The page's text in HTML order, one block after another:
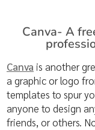
Canva- A
Canva is another
a graphic or logo
templates to spur
anyone to design
friends, or others.